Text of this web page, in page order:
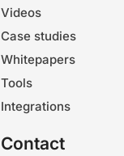
Videos
Case studies
Whitepapers
Tools
Integrations
Contact